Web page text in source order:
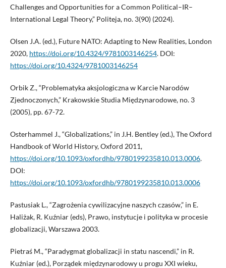
Challenges and Opportunities for a Common Political–IR–
International Legal Theory,” Politeja, no. 3(90) (2024).
Olsen J.A. (ed.), Future NATO: Adapting to New Realities, London
2020, https://doi.org/10.4324/9781003146254. DOI:
https://doi.org/10.4324/9781003146254
Orbik Z., “Problematyka aksjologiczna w Karcie Narodów
Zjednoczonych,” Krakowskie Studia Międzynarodowe, no. 3
(2005), pp. 67-72.
Osterhammel J., “Globalizations,” in J.H. Bentley (ed.), The Oxford
Handbook of World History, Oxford 2011,
https://doi.org/10.1093/oxfordhb/9780199235810.013.0006.
DOI:
https://doi.org/10.1093/oxfordhb/9780199235810.013.0006
Pastusiak L., “Zagrożenia cywilizacyjne naszych czasów,” in E.
Haliżak, R. Kuźniar (eds), Prawo, instytucje i polityka w procesie
globalizacji, Warszawa 2003.
Pietraś M., “Paradygmat globalizacji in statu nascendi,” in R.
Kuźniar (ed.), Porządek międzynarodowy u progu XXI wieku,